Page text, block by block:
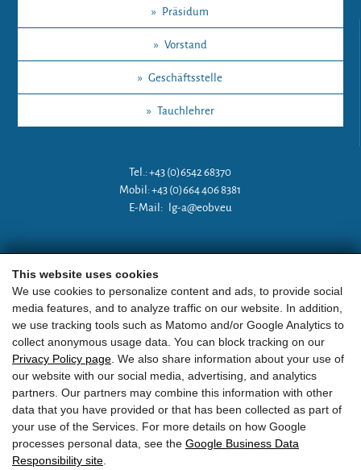
This website uses cookies
We use cookies to personalize content and ads, to provide social
media features, and to analyze traffic on our website. In addition,
we use tracking tools such as Matomo and/or Google Analytics to
collect anonymous usage data. You can block tracking on our
Privacy Policy page . We also share information about your use of
our website with our social media, advertising, and analytics
partners. Our partners may combine this information with other
data that you have provided or that has been collected as part of
your use of the Services. For more details on how Google
processes personal data, see the Google Business Data
Responsibility site
» Präsidum
» Vorstand
» Geschäftsstelle
» Tauchlehrer
Tel.: +43 (0)6542 68370
Mobil: +43 (0)664 406 8381
E-Mail: lg-a@eobv.eu
Weitere Links
» ARGE Tauchen Österreich
» ÖGTH
» CEDIP
» DAN